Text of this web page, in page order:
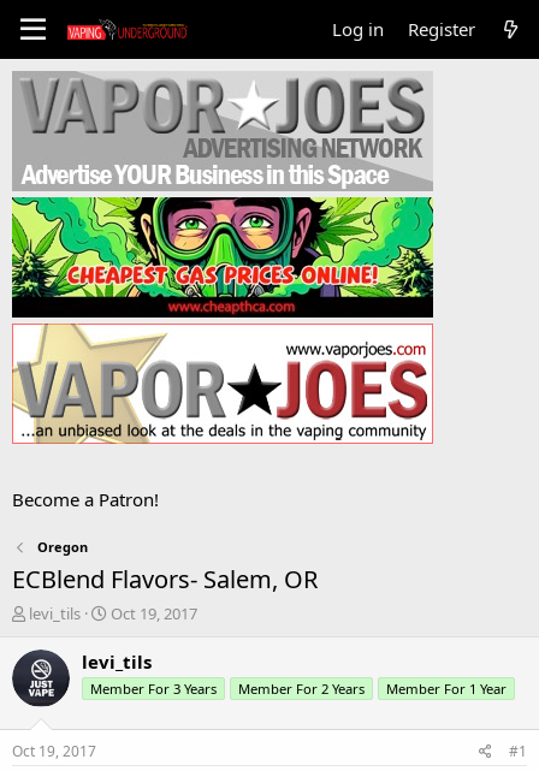
Log in Register
Become a Patron!
Oregon
ECBlend Flavors- Salem, OR
T
r
e
a
s
t
levi_tils
S
a
r
t
Oct 19, 2017
levi_tils
Member For 3 Years Member For 2 Years Member For 1 Year
Oct 19, 2017 #1